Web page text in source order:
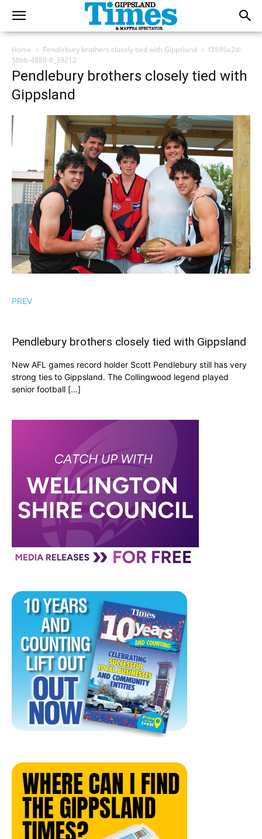
Home Pendlebury brothers closely tied with Gippsland
f3595a2d-
58bb-4888-8_39212
Pendlebury brothers closely tied with
Gippsland
PREV
Pendlebury brothers closely tied with Gippsland
New AFL games record holder Scott Pendlebury still has very
strong ties to Gippsland. The Collingwood legend played
senior football […]